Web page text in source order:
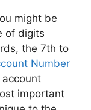
might be
of digits
the 7th to
Number
important